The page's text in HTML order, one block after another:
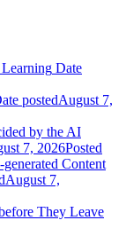
Date
postedAugust 7,
by the AI
7, 2026Posted
Content
August 7,
They Leave